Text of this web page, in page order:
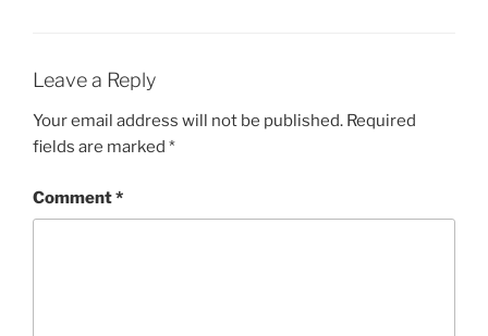
Leave a Reply
Your email address will not be published. Required
fields are marked *
Comment*